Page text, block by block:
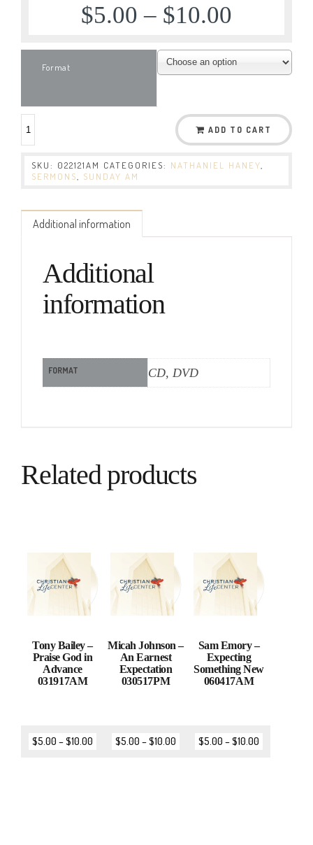
$5.00 – $10.00
Format
ADD TO CART
SKU: 022121AM CATEGORIES: NATHANIEL HANEY
SERMONS
SUNDAY AM
Additional information
Additional
information
FORMAT CD, DVD
Related products
Tony Bailey –
Praise God in
Advance
031917AM
$5.00 –$10.00
Micah Johnson –
An Earnest
Expectation
030517PM
$5.00 –$10.00
Sam Emory –
Expecting
Something New
060417AM
$5.00 –$10.00